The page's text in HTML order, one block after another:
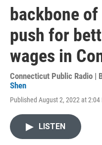
backbone
push for
wages in
Connecticut Public Radio |
Shen
Published August 2, 2022 at 2:04
LISTEN